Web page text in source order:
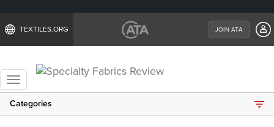
TEXTILES.ORG JOIN ATA
Toggle
navigation
Categories